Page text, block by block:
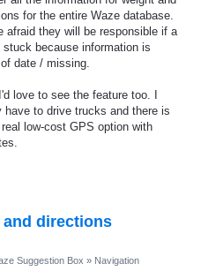
for the entire Waze database.
afraid they will be responsible if a
because information is
date / missing.
love to see the feature too. I
have to drive trucks and there is
low-cost GPS option with
directions
Suggestion Box » Navigation